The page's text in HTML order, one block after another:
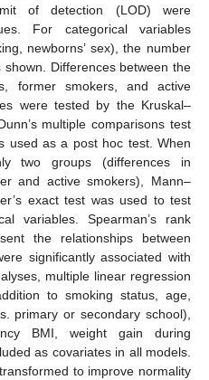
of detection (LOD) were
For categorical variables
newborns’ sex), the number
Differences between the
former smokers, and active
were tested by the Kruskal–
multiple comparisons test
used as a post hoc test. When
two groups (differences in
and active smokers), Mann–
exact test was used to test
variables. Spearman’s rank
the relationships between
significantly associated with
multiple linear regression
to smoking status, age,
primary or secondary school),
BMI, weight gain during
as covariates in all models.
to improve normality